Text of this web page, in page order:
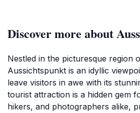
Discover more about
Nestled in the picturesque region
Aussichtspunkt is an idyllic
leave visitors in awe with its
tourist attraction is a hidden gem
hikers, and photographers alike,